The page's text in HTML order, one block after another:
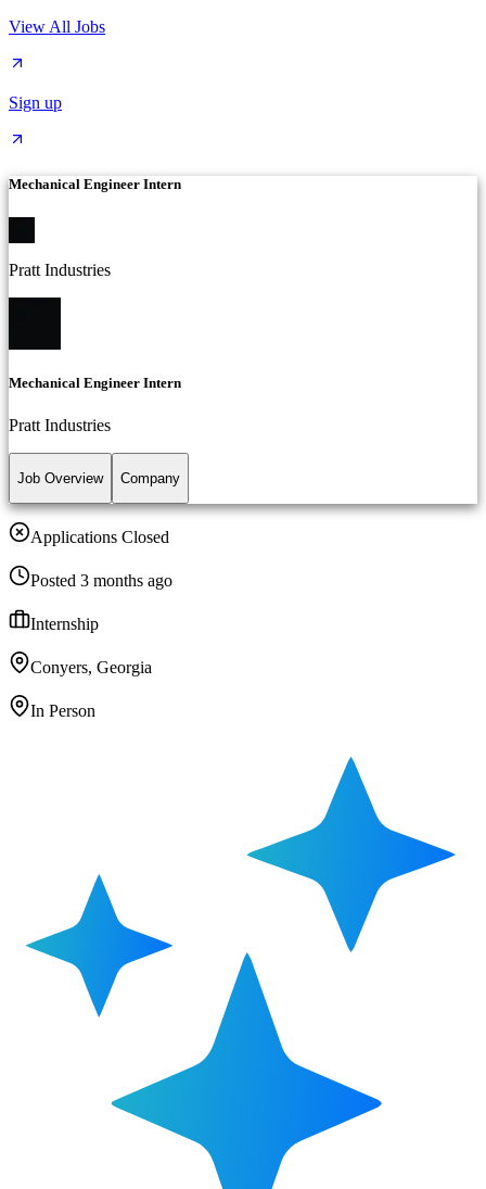
View All Jobs
Sign up
Mechanical Engineer Intern
Pratt Industries
Mechanical Engineer Intern
Pratt Industries
Job Overview Company
Applications Closed
Posted 3 months ago
Internship
Conyers, Georgia
In Person